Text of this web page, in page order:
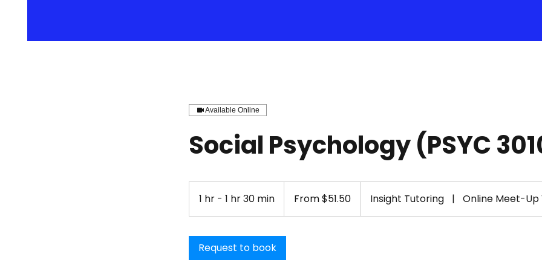
Available Online
Social Psychology (PSYC
1 hr - 1 hr 30 min
h
1
h
From $51.50 Insight Tutoring | Online Meet-Up
Request to book